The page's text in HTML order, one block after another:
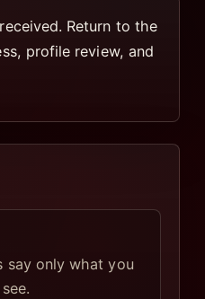
Return to the
profile review, and
say only what you